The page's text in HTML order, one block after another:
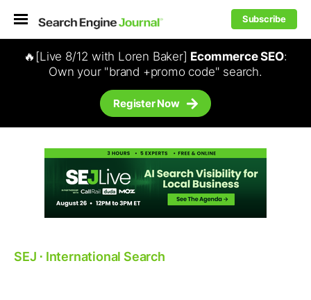
Subscribe
🔥[Live 8/12 with Loren Baker] Ecommerce SEO:
Own your "brand +promo code" search.
Register Now
SEJ ⋅ International Search